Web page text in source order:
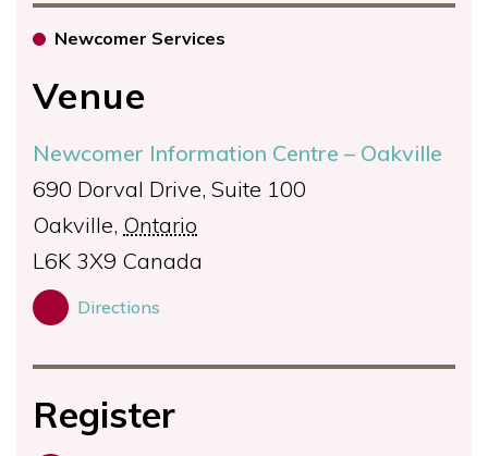
Newcomer Services
Venue
Newcomer Information Centre – Oakville
690 Dorval Drive, Suite 100
Oakville, Ontario
L6K 3X9 Canada
Directions
Register